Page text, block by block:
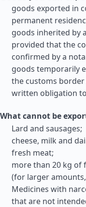
goods exported in
permanent
goods inherited by
provided that the
confirmed by a
goods temporarily
the customs
written obligation
What cannot be
Lard and sausages;
cheese, milk and
fresh meat;
more than 20 kg of
(for larger
Medicines with
that are not